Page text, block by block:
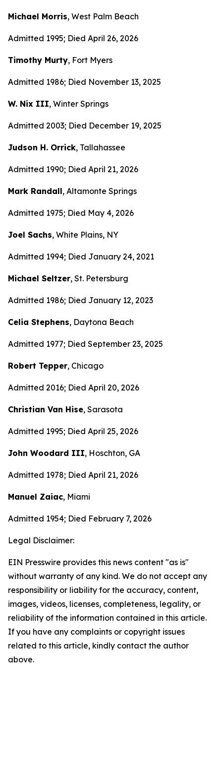
Michael Morris, West Palm Beach
Admitted 1995; Died April 26, 2026
Timothy Murty, Fort Myers
Admitted 1986; Died November 13, 2025
W. Nix III, Winter Springs
Admitted 2003; Died December 19, 2025
Judson H. Orrick, Tallahassee
Admitted 1990; Died April 21, 2026
Mark Randall, Altamonte Springs
Admitted 1975; Died May 4, 2026
Joel Sachs, White Plains, NY
Admitted 1994; Died January 24, 2021
Michael Seltzer, St. Petersburg
Admitted 1986; Died January 12, 2023
Celia Stephens, Daytona Beach
Admitted 1977; Died September 23, 2025
Robert Tepper, Chicago
Admitted 2016; Died April 20, 2026
Christian Van Hise, Sarasota
Admitted 1995; Died April 25, 2026
John Woodard III, Hoschton, GA
Admitted 1978; Died April 21, 2026
Manuel Zaiac, Miami
Admitted 1954; Died February 7, 2026
Legal Disclaimer:
EIN Presswire provides this news content "as is"
without warranty of any kind. We do not accept any
responsibility or liability for the accuracy, content,
images, videos, licenses, completeness, legality, or
reliability of the information contained in this article.
If you have any complaints or copyright issues
related to this article, kindly contact the author
above.